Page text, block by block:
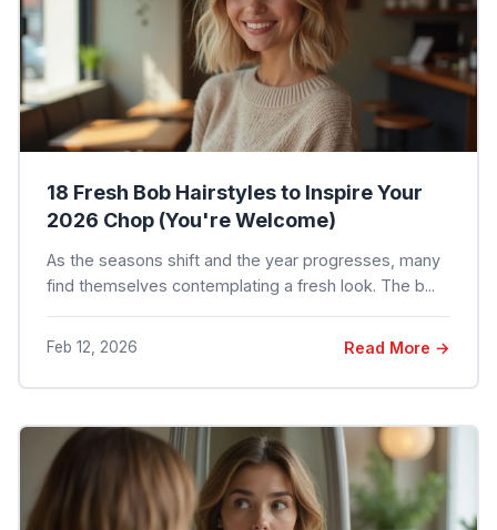
18 Fresh Bob Hairstyles to Inspire Your
2026 Chop (You're Welcome)
As the seasons shift and the year progresses, many
find themselves contemplating a fresh look. The b...
Feb 12, 2026 Read More →